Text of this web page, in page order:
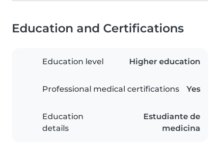
Education and Certifications
Education level Higher education
Professional medical certifications Yes
Education
details
Estudiante de
medicina